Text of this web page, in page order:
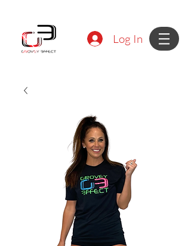
Log In